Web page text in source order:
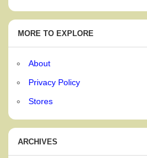
MORE TO EXPLORE
About
Privacy Policy
Stores
ARCHIVES